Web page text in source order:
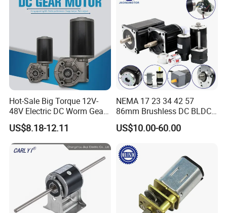
Hot-Sale Big Torque 12V-
48V Electric DC Worm Gear
Motor for Car
Wiper/Medical
Device/Window Opener
Motor
US$8.18-12.11
NEMA 17 23 34 42 57
86mm Brushless DC BLDC
Electric Motor with Gearbox
/ Brake / Encoder /
220V DC Servo Motor for
Lawn Mower
US$10.00-60.00